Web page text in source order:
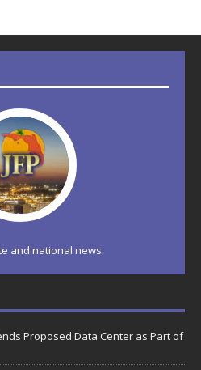
and national news.
Proposed Data Center as Part of